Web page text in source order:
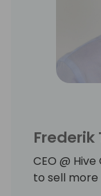
Frederik
CEO @
to sell more